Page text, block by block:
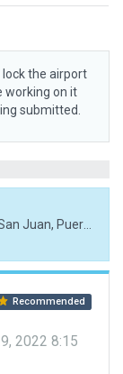
lock the airport
working on it
submitted.
Recommended
2022 8:15